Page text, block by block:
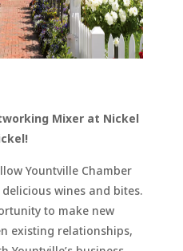
Mixer at Nickel
Yountville Chamber
wines and bites.
to make new
existing relationships,